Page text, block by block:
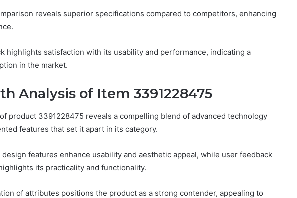
reveals superior specifications compared to competitors, enhancing
highlights satisfaction with its usability and performance, indicating a
in the market.
Analysis of Item 3391228475
product 3391228475 reveals a compelling blend of advanced technology
features that set it apart in its category.
design features enhance usability and aesthetic appeal, while user feedback
its practicality and functionality.
of attributes positions the product as a strong contender, appealing to
3444340764,
3533699216,
3517522077,
December 13, 2025
Tracking & Monitoring
3509546010, 3391661018,
3533699216, 3517522077,
3512850211
What
vs.
Comes
To
Thirty-Five to One: What
TB-500 vs. BPC-157